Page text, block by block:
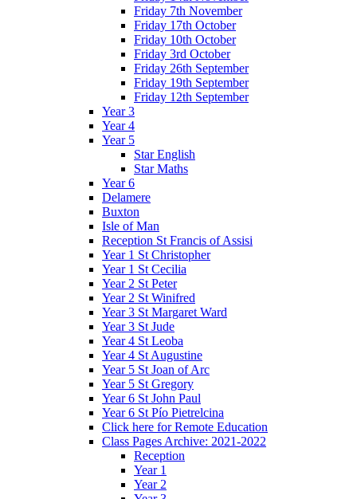
Friday 7th November
Friday 17th October
Friday 10th October
Friday 3rd October
Friday 26th September
Friday 19th September
Friday 12th September
Year 3
Year 4
Year 5
Star English
Star Maths
Year 6
Delamere
Buxton
Isle of Man
Reception St Francis of Assisi
Year 1 St Christopher
Year 1 St Cecilia
Year 2 St Peter
Year 2 St Winifred
Year 3 St Margaret Ward
Year 3 St Jude
Year 4 St Leoba
Year 4 St Augustine
Year 5 St Joan of Arc
Year 5 St Gregory
Year 6 St John Paul
Year 6 St Pío Pietrelcina
Click here for Remote Education
Class Pages Archive: 2021-2022
Reception
Year 1
Year 2